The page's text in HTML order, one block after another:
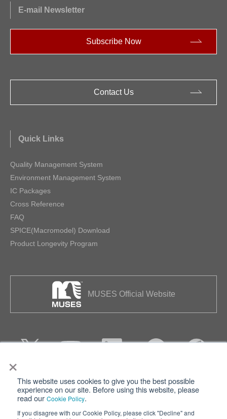
×
This website uses cookies to give you the best possible
experience on our site. Before using this website, please
read our Cookie Policy.
If you disagree with our Cookie Policy, please click "Decline" and
E-mail Newsletter
Subscribe Now
Contact Us
Quick Links
Quality Management System
Environment Management System
IC Packages
Cross Reference
FAQ
SPICE(Macromodel) Download
Product Longevity Program
MUSES Official Website
Privacy Terms of Use